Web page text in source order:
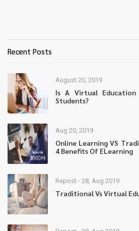
Recent Posts
August 20, 2019
Is A Virtual
Students?
Aug 20, 2019
Online Learning VS
4 Benefits Of ELearning
Repost - 28, Aug 2019
Traditional Vs Virtual